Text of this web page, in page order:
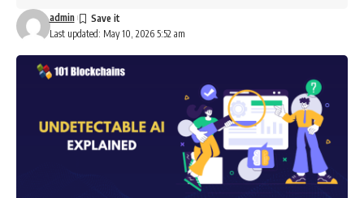
Last updated: May 10, 2026 5:52 am
admin